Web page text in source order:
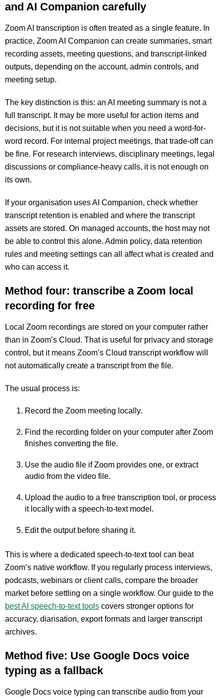
and AI Companion carefully
Zoom AI transcription is often treated as a single feature. In
practice, Zoom AI Companion can create summaries, smart
recording assets, meeting questions, and transcript-linked
outputs, depending on the account, admin controls, and
meeting setup.
The key distinction is this: an AI meeting summary is not a
full transcript. It may be more useful for action items and
decisions, but it is not suitable when you need a word-for-
word record. For internal project meetings, that trade-off can
be fine. For research interviews, disciplinary meetings, legal
discussions or compliance-heavy calls, it is not enough on
its own.
If your organisation uses AI Companion, check whether
transcript retention is enabled and where the transcript
assets are stored. On managed accounts, the host may not
be able to control this alone. Admin policy, data retention
rules and meeting settings can all affect what is created and
who can access it.
Method four: transcribe a Zoom local
recording for free
Local Zoom recordings are stored on your computer rather
than in Zoom’s Cloud. That is useful for privacy and storage
control, but it means Zoom’s Cloud transcript workflow will
not automatically create a transcript from the file.
The usual process is:
Record the Zoom meeting locally.
Find the recording folder on your computer after Zoom
finishes converting the file.
Use the audio file if Zoom provides one, or extract
audio from the video file.
Upload the audio to a free transcription tool, or process
it locally with a speech-to-text model.
Edit the output before sharing it.
This is where a dedicated speech-to-text tool can beat
Zoom’s native workflow. If you regularly process interviews,
podcasts, webinars or client calls, compare the broader
market before settling on a single workflow. Our guide to the
best AI speech-to-text tools covers stronger options for
accuracy, diarisation, export formats and larger transcript
archives.
Method five: Use Google Docs voice
typing as a fallback
Google Docs voice typing can transcribe audio from your